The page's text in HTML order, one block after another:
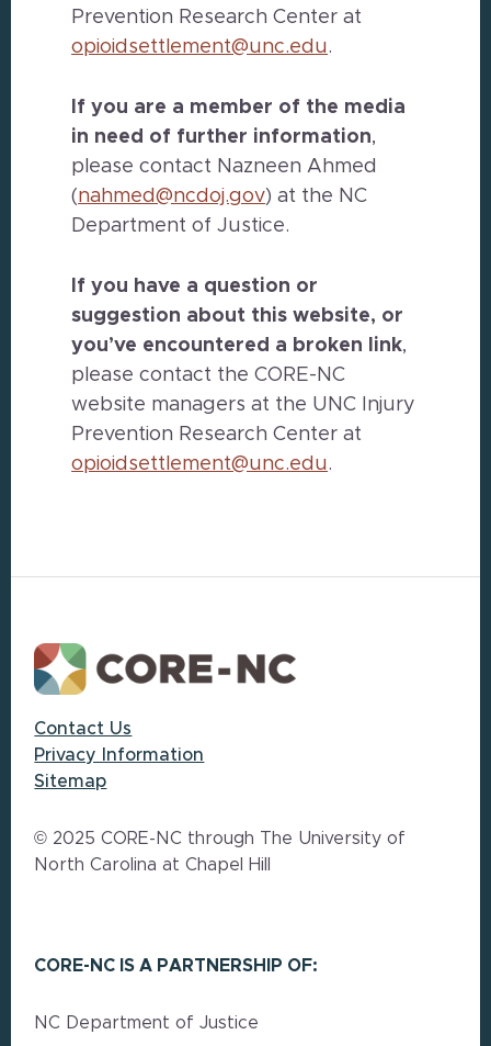
Prevention Research Center at
opioidsettlement@unc.edu.
If you are a member of the media
in need of further information,
please contact Nazneen Ahmed
(nahmed@ncdoj.gov) at the NC
Department of Justice.
If you have a question or
suggestion about this website, or
you’ve encountered a broken link,
please contact the CORE-NC
website managers at the UNC Injury
Prevention Research Center at
opioidsettlement@unc.edu.
Contact Us
Privacy Information
Sitemap
© 2025 CORE-NC through The University of
North Carolina at Chapel Hill
CORE-NC IS A PARTNERSHIP OF:
NC Department of Justice